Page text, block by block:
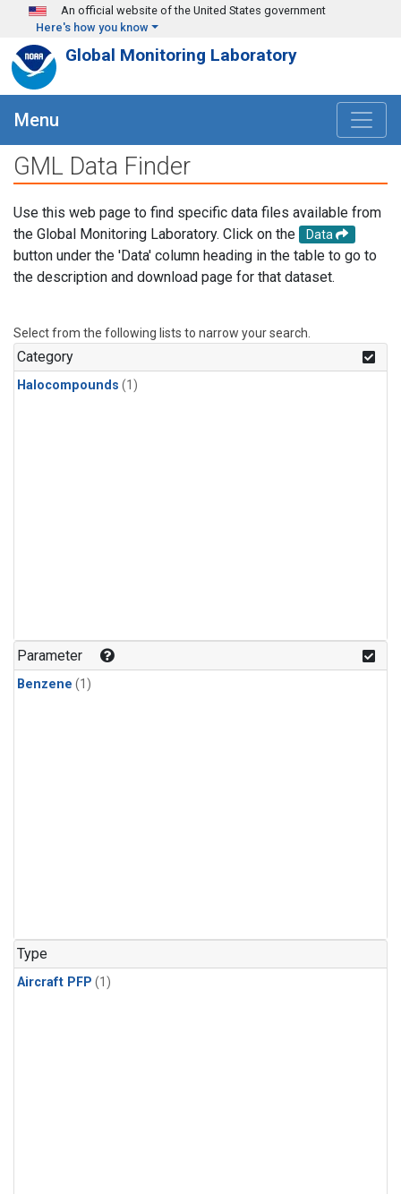
Skip to main content
An official website of the United States government
Here's how you know
Global Monitoring Laboratory
Menu
GML Data Finder
Use this web page to find specific data files available from
the Global Monitoring Laboratory. Click on the
Data
button under the 'Data' column heading in the table to go to
the description and download page for that dataset.
Select from the following lists to narrow your search.
Category
Halocompounds (1)
Parameter
Benzene (1)
Type
Aircraft PFP (1)